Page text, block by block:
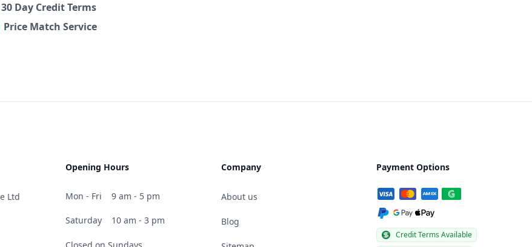
30 Day Credit Terms
Price Match Service
Ltd
Opening Hours
Mon - Fri 9 am - 5 pm
Saturday 10 am - 3 pm
Company
About us
Blog
Payment Options
Credit Terms Available